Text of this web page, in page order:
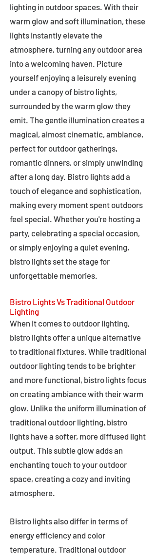
lighting in outdoor spaces. With their
warm glow and soft illumination, these
lights instantly elevate the
atmosphere, turning any outdoor area
into a welcoming haven. Picture
yourself enjoying a leisurely evening
under a canopy of bistro lights,
surrounded by the warm glow they
emit. The gentle illumination creates a
magical, almost cinematic, ambiance,
perfect for outdoor gatherings,
romantic dinners, or simply unwinding
after a long day. Bistro lights add a
touch of elegance and sophistication,
making every moment spent outdoors
feel special. Whether you're hosting a
party, celebrating a special occasion,
or simply enjoying a quiet evening,
bistro lights set the stage for
unforgettable memories.
Bistro Lights Vs Traditional Outdoor
Lighting
When it comes to outdoor lighting,
bistro lights offer a unique alternative
to traditional fixtures. While traditional
outdoor lighting tends to be brighter
and more functional, bistro lights focus
on creating ambiance with their warm
glow. Unlike the uniform illumination of
traditional outdoor lighting, bistro
lights have a softer, more diffused light
output. This subtle glow adds an
enchanting touch to your outdoor
space, creating a cozy and inviting
atmosphere.
Bistro lights also differ in terms of
energy efficiency and color
temperature. Traditional outdoor